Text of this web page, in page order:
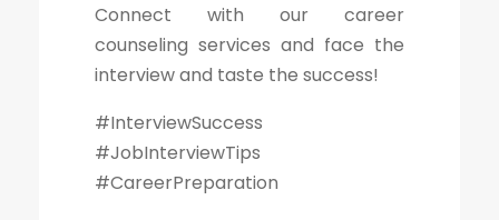
Connect with our career
counseling services and face the
interview and taste the success!
#InterviewSuccess
#JobInterviewTips
#CareerPreparation